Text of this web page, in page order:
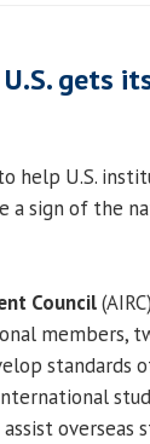
gets
help U.S.
a sign of the
Council
members,
standards
overseas